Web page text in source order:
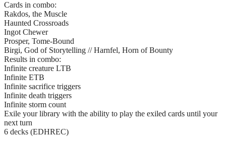
Cards in combo:
Rakdos, the Muscle
Haunted Crossroads
Ingot Chewer
Prosper, Tome-Bound
Birgi, God of Storytelling // Harnfel, Horn of Bounty
Results in combo:
Infinite creature LTB
Infinite ETB
Infinite sacrifice triggers
Infinite death triggers
Infinite storm count
Exile your library with the ability to play the exiled cards until your
next turn
6 decks (EDHREC)